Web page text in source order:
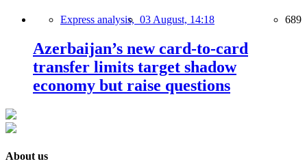
Express analysis, 03 August, 14:18 689
Azerbaijan’s new card-to-card
transfer limits target shadow
economy but raise questions
About us